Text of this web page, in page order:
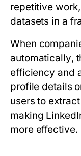
repetitive
datasets in a
When
automatically,
efficiency and
profile details
users to
making
more effective.